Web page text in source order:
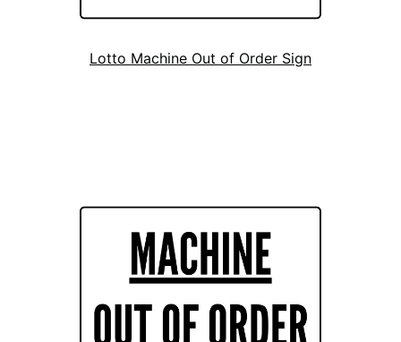
Lotto Machine Out of Order Sign